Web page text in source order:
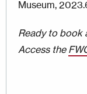
Museum,
Ready to book
Access the